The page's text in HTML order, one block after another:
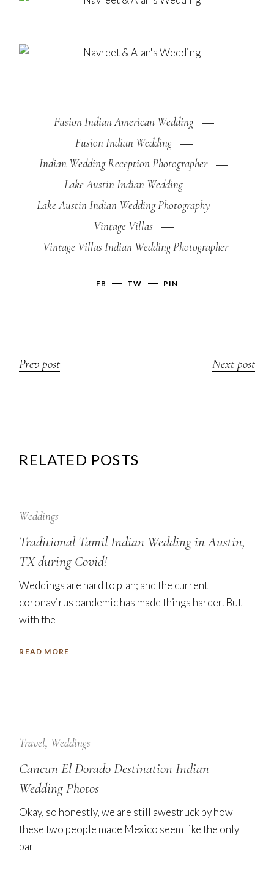
Fusion Indian American Wedding
Fusion Indian Wedding
Indian Wedding Reception Photographer
Lake Austin Indian Wedding
Lake Austin Indian Wedding Photography
Vintage Villas
Vintage Villas Indian Wedding Photographer
FB TW PIN
Prev post Next post
RELATED POSTS
Sep
Weddings
Traditional Tamil Indian Wedding in Austin,
TX during Covid!
Weddings are hard to plan; and the current
coronavirus pandemic has made things harder. But
with the
READ MORE
Jan
Travel Weddings
Cancun El Dorado Destination Indian
Wedding Photos
Okay, so honestly, we are still awestruck by how
these two people made Mexico seem like the only
par